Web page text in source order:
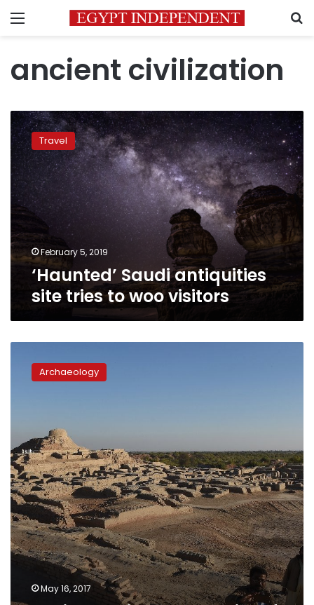
Menu
ancient civilization
‘Haunted’
Saudi
antiquities
site
tries
woo
visitors
Travel
February 5, 2019
‘Haunted’ Saudi antiquities
site tries to woo visitors
Pakistan’s
Daro
Archaeology
May 16, 2017